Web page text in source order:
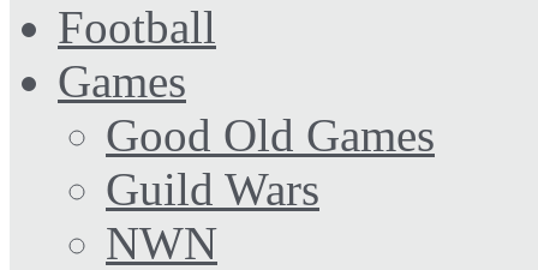
Football
Games
Good Old Games
Guild Wars
NWN